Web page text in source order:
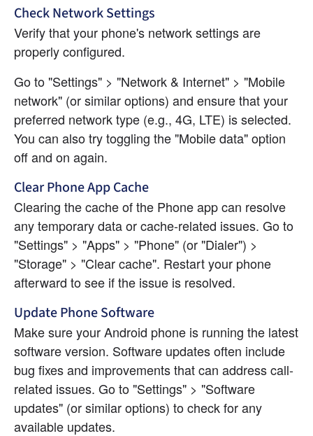
Check Network Settings
Verify that your phone's network settings are
properly configured.
Go to "Settings" > "Network & Internet" > "Mobile
network" (or similar options) and ensure that your
preferred network type (e.g., 4G, LTE) is selected.
You can also try toggling the "Mobile data" option
off and on again.
Clear Phone App Cache
Clearing the cache of the Phone app can resolve
any temporary data or cache-related issues. Go to
"Settings" > "Apps" > "Phone" (or "Dialer") >
"Storage" > "Clear cache". Restart your phone
afterward to see if the issue is resolved.
Update Phone Software
Make sure your Android phone is running the latest
software version. Software updates often include
bug fixes and improvements that can address call-
related issues. Go to "Settings" > "Software
updates" (or similar options) to check for any
available updates.